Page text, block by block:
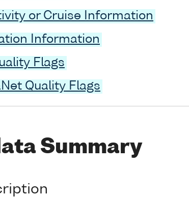
or Cruise Information
Information
Flags
Quality Flags
Summary